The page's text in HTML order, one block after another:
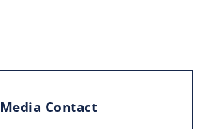
Media Contact